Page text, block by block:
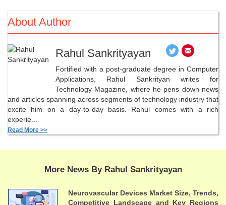
About Author
Rahul Sankrityayan
Fortified with a post-graduate degree in Computer
Applications, Rahul Sankrityan writes for
Technology Magazine, where he pens down news
and articles spanning across segments of technology industry that
excite him on a day-to-day basis. Rahul comes with a rich
experie...
Read More >>
More News By Rahul Sankrityayan
Neurovascular Devices Market Size, Trends,
Competitive Landscape and Key Regions